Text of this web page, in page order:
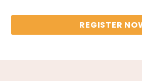
REGISTER